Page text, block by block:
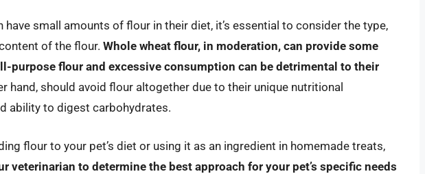
have small amounts of flour in their diet, it’s essential to consider the type,
of the flour. Whole wheat flour, in moderation, can provide some
purpose flour and excessive consumption can be detrimental to their
hand, should avoid flour altogether due to their unique nutritional
ability to digest carbohydrates.
flour to your pet’s diet or using it as an ingredient in homemade treats,
veterinarian to determine the best approach for your pet’s specific needs